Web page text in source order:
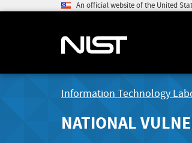
An official website of the United
Information Technology
NATIONAL